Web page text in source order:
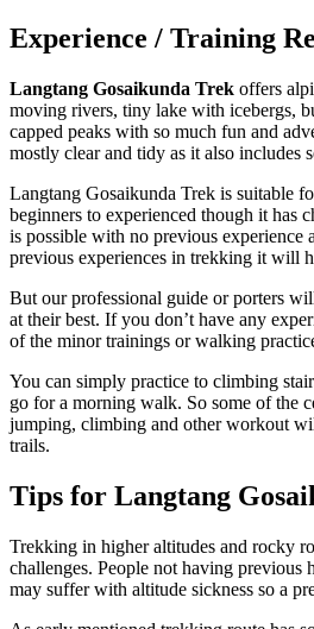
Experience / Training
Langtang Gosaikunda Trek offers
moving rivers, tiny lake with icebergs,
capped peaks with so much fun and
mostly clear and tidy as it also includes
Langtang Gosaikunda Trek is suitable
beginners to experienced though it has
is possible with no previous experience
previous experiences in trekking it will
But our professional guide or porters
at their best. If you don’t have any
of the minor trainings or walking
You can simply practice to climbing
go for a morning walk. So some of the
jumping, climbing and other workout
trails.
Tips for Langtang
Trekking in higher altitudes and rocky
challenges. People not having previous
may suffer with altitude sickness so a